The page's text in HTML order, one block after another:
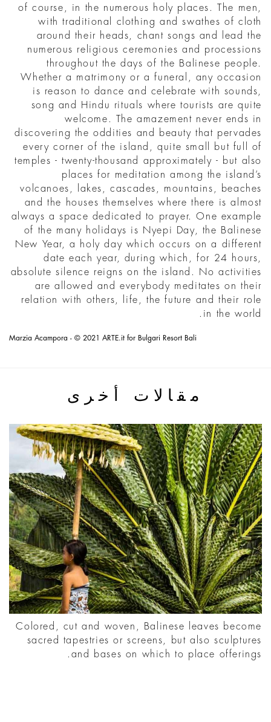
of course, in the numerous holy places. The men,
with traditional clothing and swathes of cloth
around their heads, chant songs and lead the
numerous religious ceremonies and processions
throughout the days of the Balinese people.
Whether a matrimony or a funeral, any occasion
is reason to dance and celebrate with sounds,
song and Hindu rituals where tourists are quite
welcome. The amazement never ends in
discovering the oddities and beauty that pervades
every corner of the island, quite small but full of
temples - twenty-thousand approximately - but also
places for meditation among the island’s
volcanoes, lakes, cascades, mountains, beaches
and the houses themselves where there is almost
always a space dedicated to prayer. One example
of the many holidays is Nyepi Day, the Balinese
New Year, a holy day which occurs on a different
date each year, during which, for 24 hours,
absolute silence reigns on the island. No activities
are allowed and everybody meditates on their
relation with others, life, the future and their role
in the world.
Marzia Acampora - © 2021 ARTE.it for Bulgari Resort Bali
مقالات أخرى
Colored, cut and woven, Balinese leaves become
sacred tapestries or screens, but also sculptures
and bases on which to place offerings.